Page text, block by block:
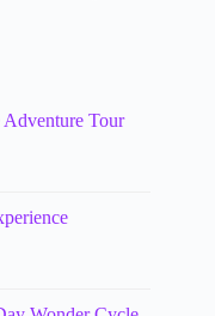
Tour